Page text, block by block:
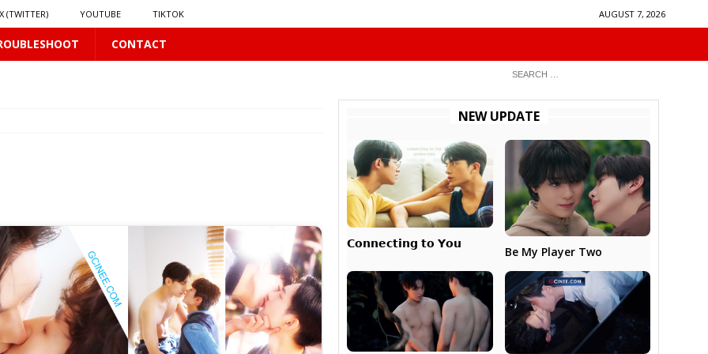
X (TWITTER) YOUTUBE TIKTOK AUGUST 7, 2026
CONTACT
𝗦𝗲𝗲𝗺𝘀 𝘁𝗵𝗲 𝗚𝘂𝘆 𝗦𝗶𝘁𝘁𝗶𝗻𝗴 𝗕𝗲𝗵𝗶𝗻𝗱 𝗠𝗲 𝗟𝗶𝗸𝗲𝘀 𝗠𝗲
NEW UPDATE
𝗖𝗼𝗻𝗻𝗲𝗰𝘁𝗶𝗻𝗴 𝘁𝗼 𝗬𝗼𝘂
Be My Player Two